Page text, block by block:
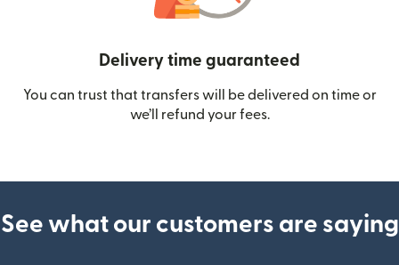
Delivery time guaranteed
You can trust that transfers will be delivered on time or
we’ll refund your fees.
See what our customers are saying